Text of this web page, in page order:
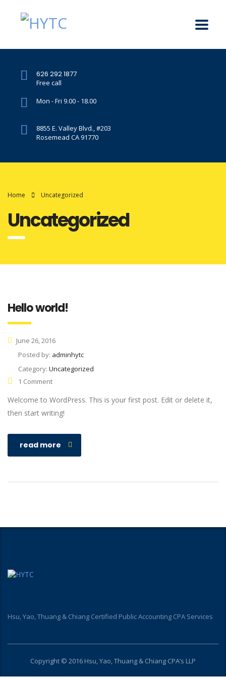
626 292 1877
Free call
Mon - Fri 9.00 - 18.00
8855 E. Valley Blvd., #203
Rosemead CA 91770
Home Uncategorized
Uncategorized
Hello world!
June 26, 2016
Posted by: adminhytc
Category: Uncategorized
1 Comment
Welcome to WordPress. This is your first post. Edit or delete it,
then start writing!
read more
Hsu, Yao, Thuang & Chiang Certified Public Accounting CPA Services
Copyright © 2016 Hsu, Yao, Thuang & Chiang CPA’s LLP